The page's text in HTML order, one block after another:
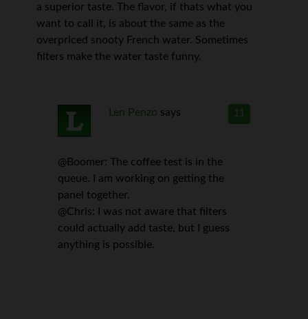
a superior taste. The flavor, if thats what you
want to call it, is about the same as the
overpriced snooty French water. Sometimes
filters make the water taste funny.
11
Len Penzo says
@Boomer: The coffee test is in the
queue. I am working on getting the
panel together.
@Chris: I was not aware that filters
could actually add taste, but I guess
anything is possible.